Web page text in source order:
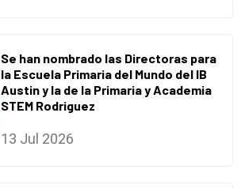
Se han nombrado las Directoras para
la Escuela Primaria del Mundo del IB
Austin y la de la Primaria y Academia
STEM Rodriguez
13 Jul 2026